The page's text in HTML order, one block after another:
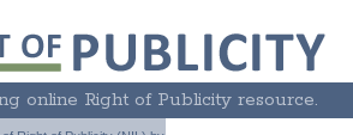
online Right of Publicity resource.